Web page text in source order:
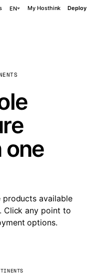
EN My Hosthink Deploy
available
Click any point to
options.